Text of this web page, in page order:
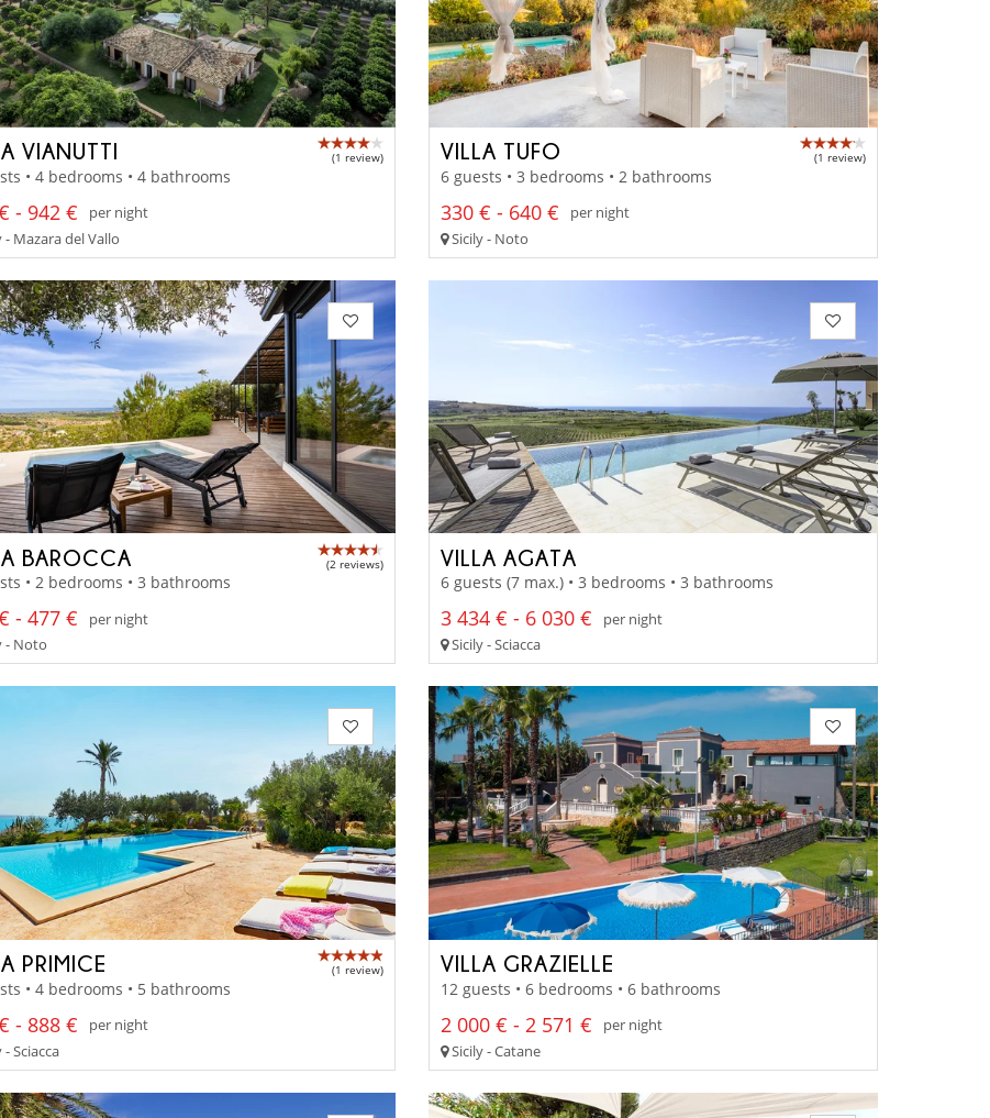
VIANUTTI (1 review)
• 4 bedrooms • 4 bathrooms
- 942 €
per night
Mazara del Vallo
VILLA TUFO (1 review)
6 guests • 3 bedrooms • 2 bathrooms
330 € - 640 €
per night
Sicily - Noto
BAROCCA (2 reviews)
• 2 bedrooms • 3 bathrooms
- 477 €
per night
- Noto
VILLA AGATA
6 guests (7 max.) • 3 bedrooms • 3 bathrooms
3 434 € - 6 030 €
per night
Sicily - Sciacca
PRIMICE (1 review)
• 4 bedrooms • 5 bathrooms
- 888 €
per night
Sciacca
VILLA GRAZIELLE
12 guests • 6 bedrooms • 6 bathrooms
2 000 € - 2 571 €
per night
Sicily - Catane